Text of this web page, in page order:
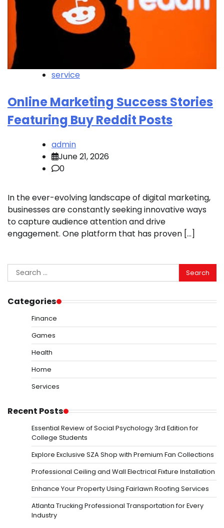
service
Online Marketing Success Stories
Featuring Buy Reddit Posts
admin
June 21, 2026
0
In the ever-evolving landscape of digital marketing,
businesses are constantly seeking innovative ways
to capture audience attention and drive
engagement. One platform that has proven […]
Search
for:
Categories
Finance
Games
Health
Home
Services
Recent Posts
Essential Review of Social Psychology 3rd Edition for
College Students
Explore Exclusive SZA Shop with Premium Fan Collections
Professional Ceiling and Wall Electrical Fixture Installation
Enhance Your Property Using Fairlawn Roofing Services
Atlanta Trucking Professional Transportation for Every
Industry